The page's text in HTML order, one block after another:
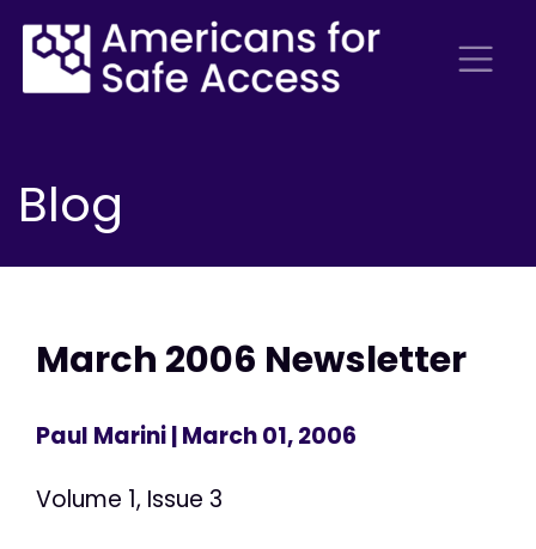
Blog
March 2006 Newsletter
Paul Marini| March 01, 2006
Volume 1, Issue 3